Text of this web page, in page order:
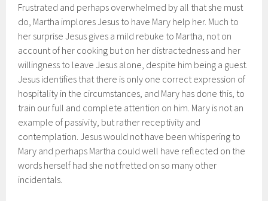
Frustrated and perhaps overwhelmed by all that she must
do, Martha implores Jesus to have Mary help her. Much to
her surprise Jesus gives a mild rebuke to Martha, not on
account of her cooking but on her distractedness and her
willingness to leave Jesus alone, despite him being a guest.
Jesus identifies that there is only one correct expression of
hospitality in the circumstances, and Mary has done this, to
train our full and complete attention on him. Mary is not an
example of passivity, but rather receptivity and
contemplation. Jesus would not have been whispering to
Mary and perhaps Martha could well have reflected on the
words herself had she not fretted on so many other
incidentals.